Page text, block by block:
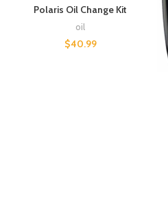
Polaris Oil Change Kit
oil
$40.99